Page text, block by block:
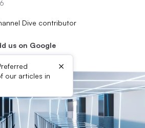
Dive contributor
us on Google
our articles in
×